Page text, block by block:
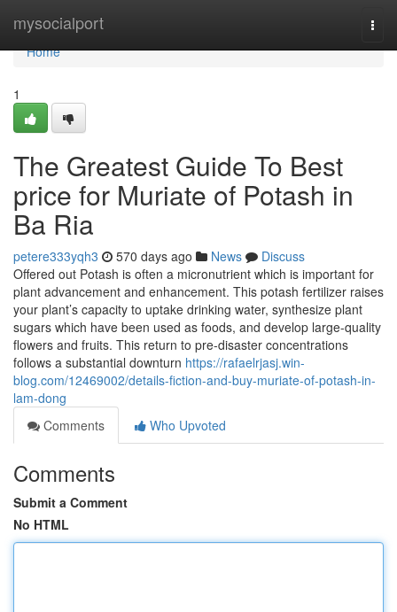
mysocialport
Home
Home
1
The Greatest Guide To Best
price for Muriate of Potash in
Ba Ria
petere333yqh3 570 days ago News
Discuss
Offered out Potash is often a micronutrient which is important for
plant advancement and enhancement. This potash fertilizer raises
your plant’s capacity to uptake drinking water, synthesize plant
sugars which have been used as foods, and develop large-quality
flowers and fruits. This return to pre-disaster concentrations
follows a substantial downturn https://rafaelrjasj.win-
blog.com/12469002/details-fiction-and-buy-muriate-of-potash-in-
lam-dong
Comments
Who Upvoted
Comments
Submit a Comment
No HTML